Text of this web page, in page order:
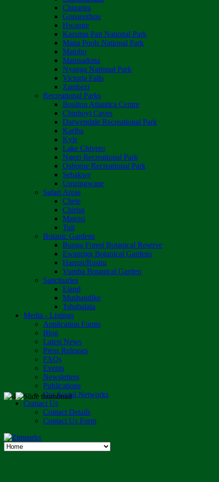
Chizarira
Gonarezhou
Hwange
Kazuma Pan National Park
Mana Pools National Park
Matobo
Matusadona
Nyanga National Park
Victoria Falls
Zambezi
Recreational Parks
Boulton Atlantica Centre
Chinhoyi Caves
Darwendale Recreational Park
Kariba
Kyle
Lake Chivero
Ngezi Recreational Park
Osborne Recreational Park
Sebakwe
Umzingwane
Safari Areas
Chete
Chirisa
Matetsi
Tuli
Botanic Gardens
Bunga Forest Botanical Reserve
Ewanrigg Botanical Gardens
Harron/Rusitu
Vumba Botanical Garden
Sanctuaries
Eland
Mushandike
Tshabalala
Media - Listings
Application Forms
Blog
Latest News
Press Releases
FAQs
Events
Newsletters
Publications
Our Social Networks
Contact Us
Contact Details
Contact Us Form